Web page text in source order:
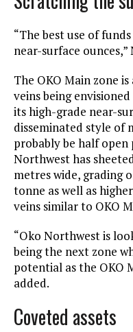
“The best use of
near-surface ounces,”
The OKO Main zone
veins being
its high-grade near-
disseminated style of
probably be half
Northwest has
metres wide, grading
tonne as well as
veins similar to OKO
“Oko Northwest is
being the next zone
potential as the OKO
added.
Coveted assets